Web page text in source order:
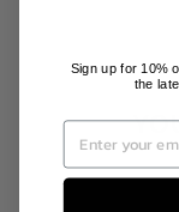
Sign up for 10%
the